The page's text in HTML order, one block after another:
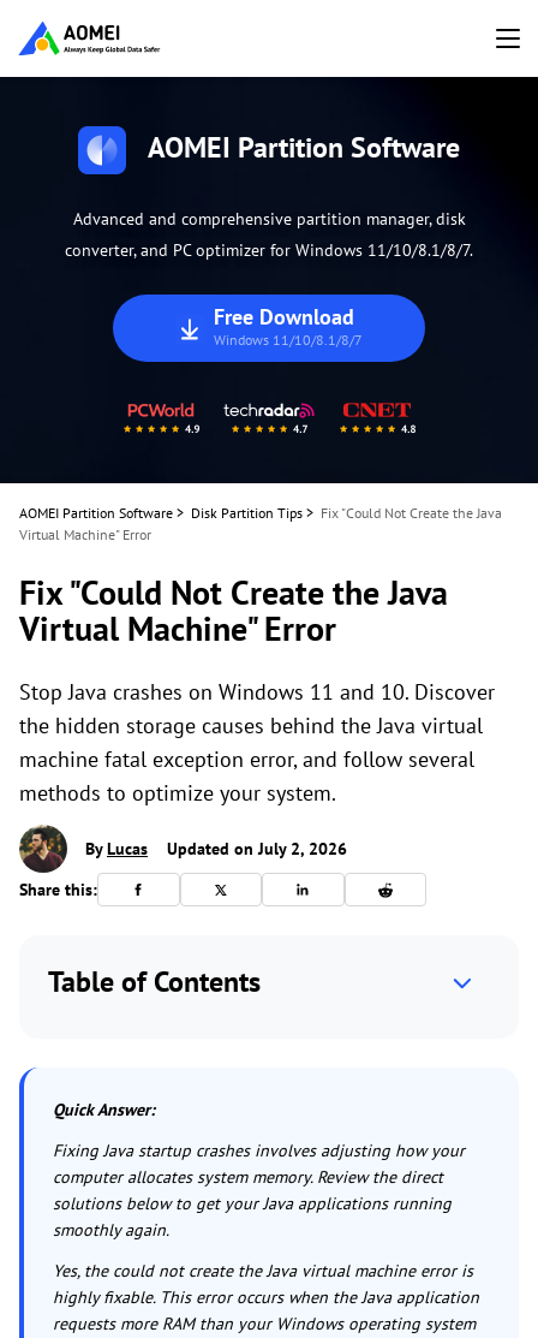
AOMEI Partition Software
Advanced and comprehensive partition manager, disk
converter, and PC optimizer for Windows 11/10/8.1/8/7.
Free Download
Windows 11/10/8.1/8/7
AOMEI Partition Software > Disk Partition Tips > Fix "Could Not Create the Java
Virtual Machine" Error
Fix "Could Not Create the Java
Virtual Machine" Error
Stop Java crashes on Windows 11 and 10. Discover
the hidden storage causes behind the Java virtual
machine fatal exception error, and follow several
methods to optimize your system.
ByLucas
Updated on July 2, 2026
Share this:
Table of Contents
Quick Answer:
Fixing Java startup crashes involves adjusting how your
computer allocates system memory. Review the direct
solutions below to get your Java applications running
smoothly again.
Yes, the could not create the Java virtual machine error is
highly fixable. This error occurs when the Java application
requests more RAM than your Windows operating system